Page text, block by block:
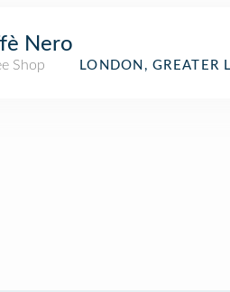
Nero
Shop
LONDON, GREATER